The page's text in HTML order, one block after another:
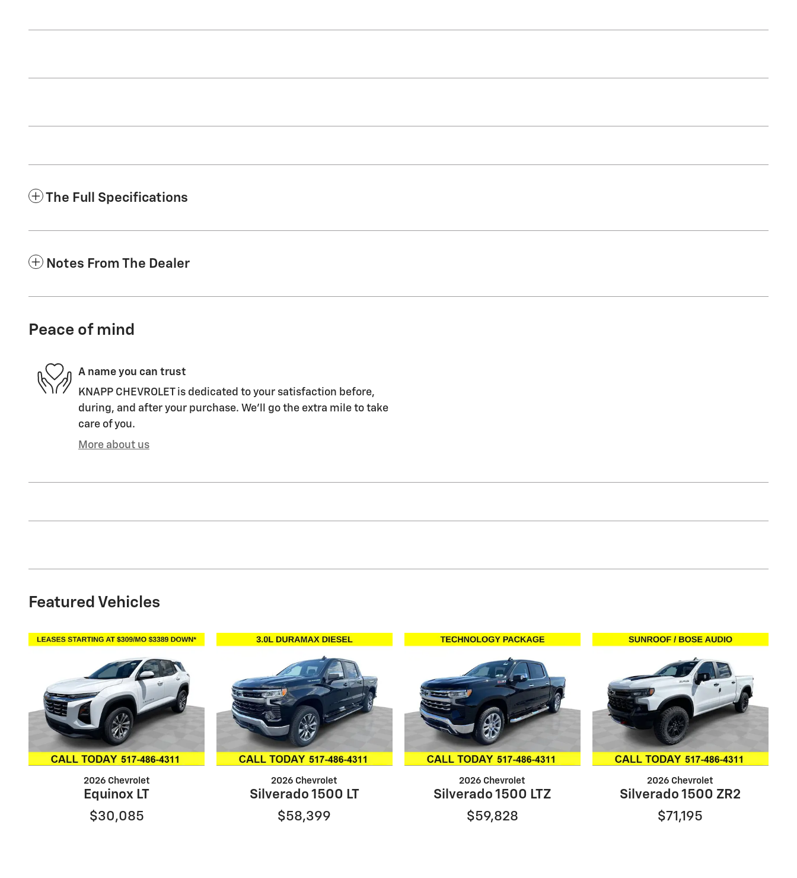
The Full Specifications
Notes From The Dealer
Peace of mind
A name you can trust
KNAPP CHEVROLET is dedicated to your satisfaction before,
during, and after your purchase. We'll go the extra mile to take
care of you.
More about us
Featured Vehicles
2026 Chevrolet
Equinox LT
$30,085
2026 Chevrolet
Silverado 1500 LT
$58,399
2026 Chevrolet
Silverado 1500 LTZ
$59,828
2026 Chevrolet
Silverado 1500 ZR2
$71,195